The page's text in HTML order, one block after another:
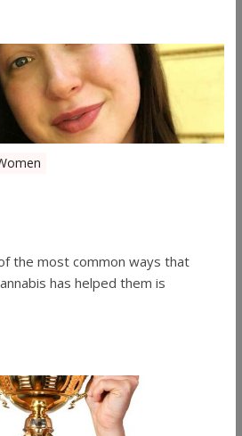
the most common ways that
has helped them is